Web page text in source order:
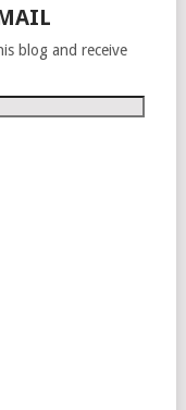
blog and receive